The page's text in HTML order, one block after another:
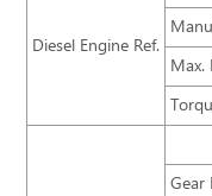
Diesel Engine Ref.
Max.
Gear